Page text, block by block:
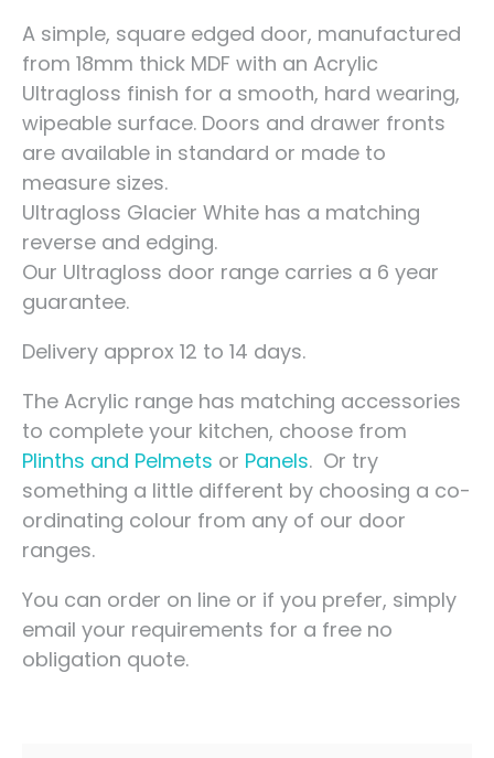
A simple, square edged door, manufactured
from 18mm thick MDF with an Acrylic
Ultragloss finish for a smooth, hard wearing,
wipeable surface. Doors and drawer fronts
are available in standard or made to
measure sizes.
Ultragloss Glacier White has a matching
reverse and edging.
Our Ultragloss door range carries a 6 year
guarantee.
Delivery approx 12 to 14 days.
The Acrylic range has matching accessories
to complete your kitchen, choose from
Plinths and Pelmets or Panels. Or try
something a little different by choosing a co-
ordinating colour from any of our door
ranges.
You can order on line or if you prefer, simply
email your requirements for a free no
obligation quote.